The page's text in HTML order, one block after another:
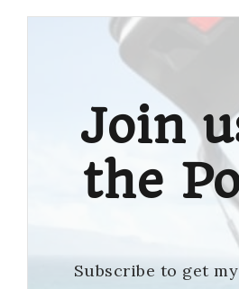
Join
the
Subscribe to get